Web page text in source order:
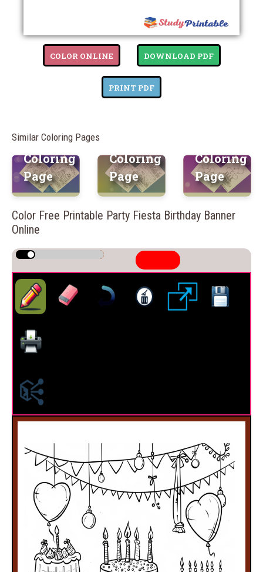
COLOR ONLINE DOWNLOAD PDF
PRINT PDF
Similar Coloring Pages
Free
Printable
Banner
Coloring
Page
Free
Printable
Coloring
Page
Free
Printable
Coloring
Page
Color Free Printable Party Fiesta Birthday Banner
Online